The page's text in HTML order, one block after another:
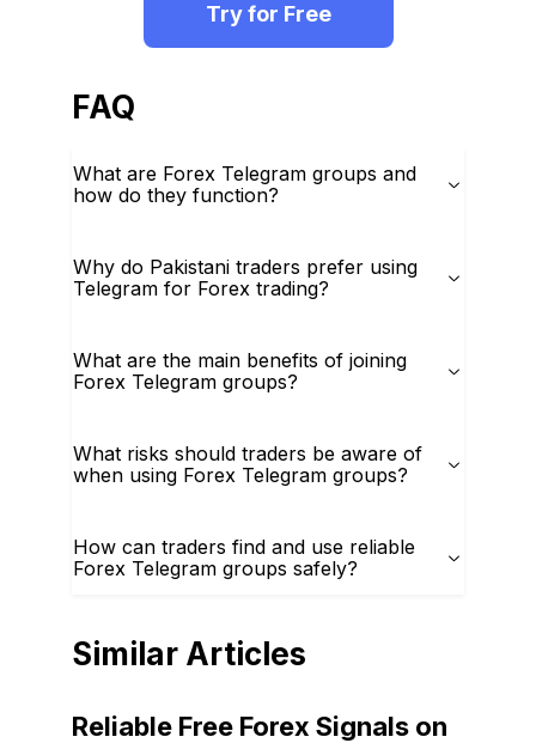
Try for Free
FAQ
What are Forex Telegram groups and
how do they function?
Why do Pakistani traders prefer using
Telegram for Forex trading?
What are the main benefits of joining
Forex Telegram groups?
What risks should traders be aware of
when using Forex Telegram groups?
How can traders find and use reliable
Forex Telegram groups safely?
Similar Articles
Reliable Free Forex Signals on